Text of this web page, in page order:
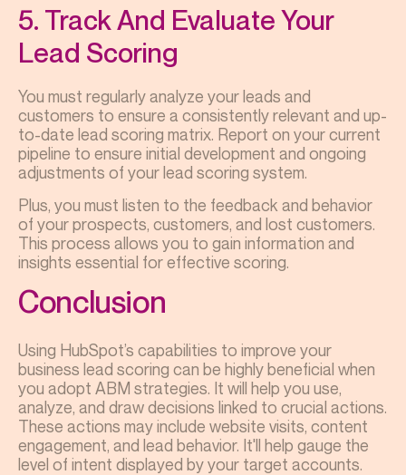
5. Track And Evaluate Your
Lead Scoring
You must regularly analyze your leads and
customers to ensure a consistently relevant and up-
to-date lead scoring matrix. Report on your current
pipeline to ensure initial development and ongoing
adjustments of your lead scoring system.
Plus, you must listen to the feedback and behavior
of your prospects, customers, and lost customers.
This process allows you to gain information and
insights essential for effective scoring.
Conclusion
Using HubSpot’s capabilities to improve your
business lead scoring can be highly beneficial when
you adopt ABM strategies. It will help you use,
analyze, and draw decisions linked to crucial actions.
These actions may include website visits, content
engagement, and lead behavior. It'll help gauge the
level of intent displayed by your target accounts.